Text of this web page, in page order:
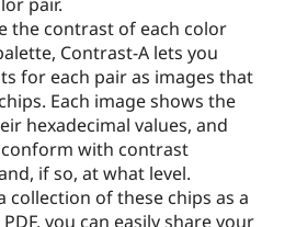
the contrast of each color
Contrast-A lets you
for each pair as images that
Each image shows the
hexadecimal values, and
with contrast
if so, at what level.
collection of these chips as a
you can easily share your